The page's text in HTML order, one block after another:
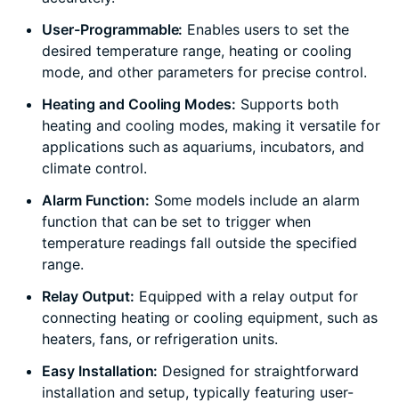
User-Programmable: Enables users to set the
desired temperature range, heating or cooling
mode, and other parameters for precise control.
Heating and Cooling Modes: Supports both
heating and cooling modes, making it versatile for
applications such as aquariums, incubators, and
climate control.
Alarm Function: Some models include an alarm
function that can be set to trigger when
temperature readings fall outside the specified
range.
Relay Output: Equipped with a relay output for
connecting heating or cooling equipment, such as
heaters, fans, or refrigeration units.
Easy Installation: Designed for straightforward
installation and setup, typically featuring user-